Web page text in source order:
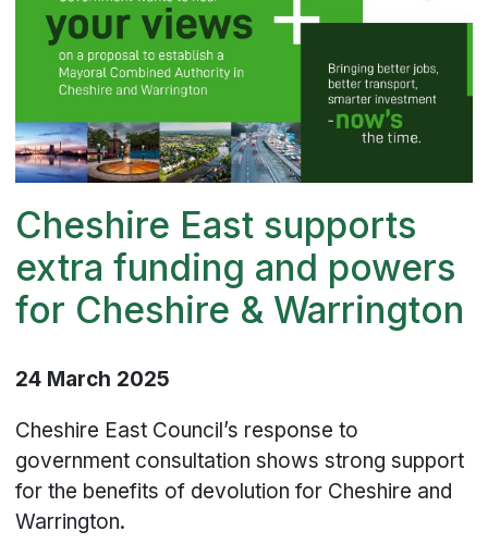
Cheshire East supports
extra funding and powers
for Cheshire & Warrington
24 March 2025
Cheshire East Council’s response to
government consultation shows strong support
for the benefits of devolution for Cheshire and
Warrington.